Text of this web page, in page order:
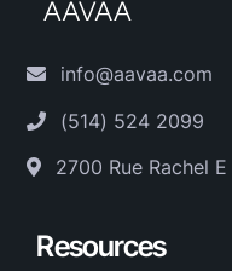
info@aavaa.com
(514) 524 2099
2700 Rue Rachel
Resources